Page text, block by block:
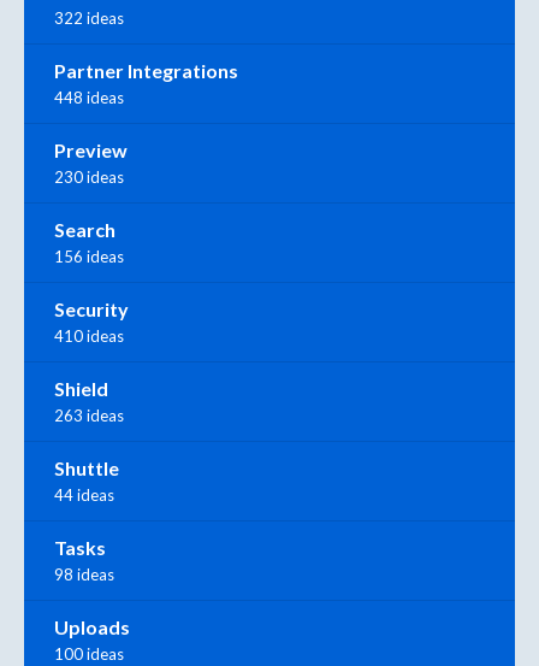
322 ideas
Partner Integrations
448 ideas
Preview
230 ideas
Search
156 ideas
Security
410 ideas
Shield
263 ideas
Shuttle
44 ideas
Tasks
98 ideas
Uploads
100 ideas